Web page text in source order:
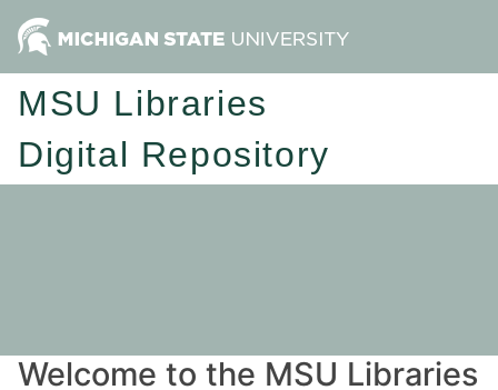
MSU Libraries
Digital Repository
Welcome to the MSU Libraries